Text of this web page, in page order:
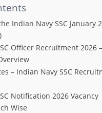
Indian Navy SSC January
Officer Recruitment 2026
– Indian Navy SSC
Notification 2026 Vacancy
Wise